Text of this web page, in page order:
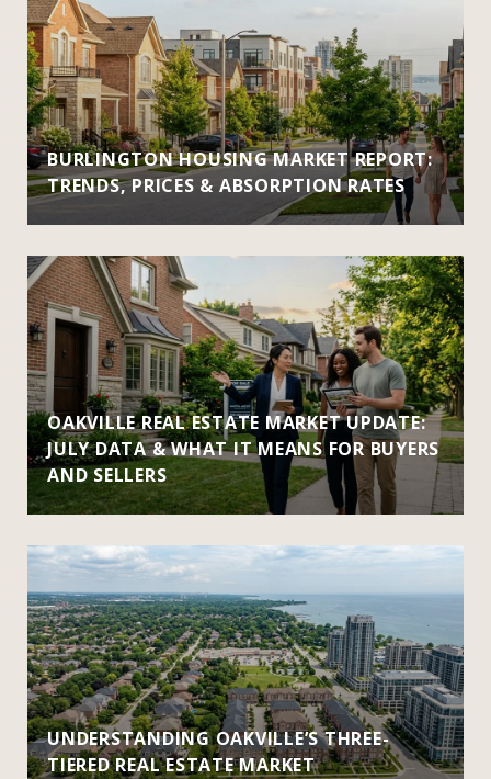
BURLINGTON HOUSING MARKET REPORT:
TRENDS, PRICES & ABSORPTION RATES
OAKVILLE REAL ESTATE MARKET UPDATE:
JULY DATA & WHAT IT MEANS FOR BUYERS
AND SELLERS
UNDERSTANDING OAKVILLE’S THREE-
TIERED REAL ESTATE MARKET